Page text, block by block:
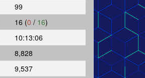
99
16 (0 / 16)
10:13:06
8,828
9,537